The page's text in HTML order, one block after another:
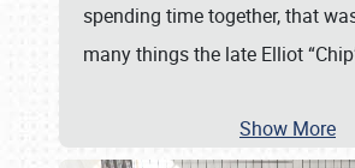
spending time together, that
many things the late Elliot
Show More